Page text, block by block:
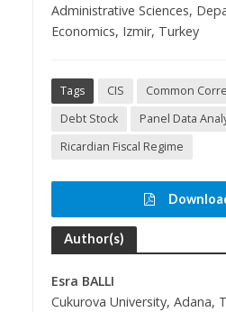
Administrative Sciences,
Economics, Izmir, Turkey
Tags CIS
Common
Debt Stock
Panel Data
Ricardian Fiscal Regime
Author(s)
Esra BALLI
Cukurova University, Adana,